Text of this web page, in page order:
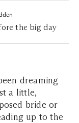
the big day
dreaming
a little,
bride or
up to the